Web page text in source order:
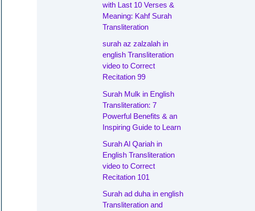
with Last 10 Verses &
Meaning: Kahf Surah
Transliteration
surah az zalzalah in
english Transliteration
video to Correct
Recitation 99
Surah Mulk in English
Transliteration: 7
Powerful Benefits & an
Inspiring Guide to Learn
Surah Al Qariah in
English Transliteration
video to Correct
Recitation 101
Surah ad duha in english
Transliteration and